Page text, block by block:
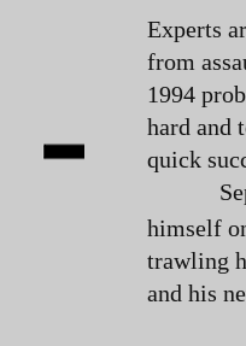
Experts
from
1994
hard and
quick
himself
trawling
and his